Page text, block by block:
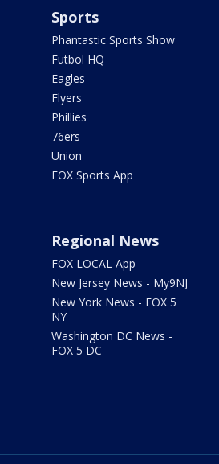
Sports
Phantastic Sports Show
Futbol HQ
Eagles
Flyers
Phillies
76ers
Union
FOX Sports App
Regional News
FOX LOCAL App
New Jersey News - My9NJ
New York News - FOX 5
NY
Washington DC News -
FOX 5 DC